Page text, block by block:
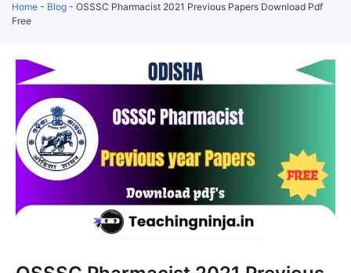
Home - Blog - OSSSC Pharmacist 2021 Previous Papers Download Pdf
Free